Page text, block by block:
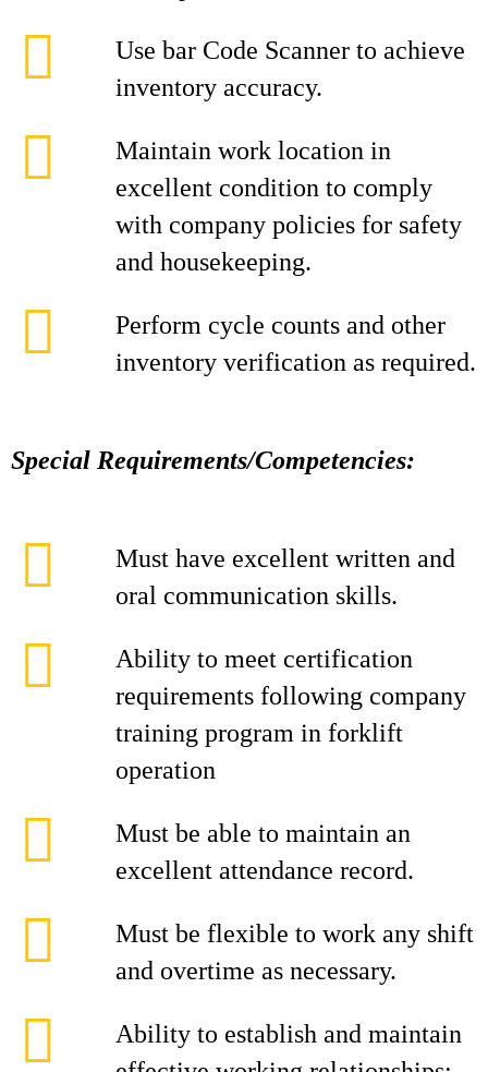
Use bar Code Scanner to achieve
inventory accuracy.
Maintain work location in
excellent condition to comply
with company policies for safety
and housekeeping.
Perform cycle counts and other
inventory verification as required.
Special Requirements/Competencies:
Must have excellent written and
oral communication skills.
Ability to meet certification
requirements following company
training program in forklift
operation
Must be able to maintain an
excellent attendance record.
Must be flexible to work any shift
and overtime as necessary.
Ability to establish and maintain